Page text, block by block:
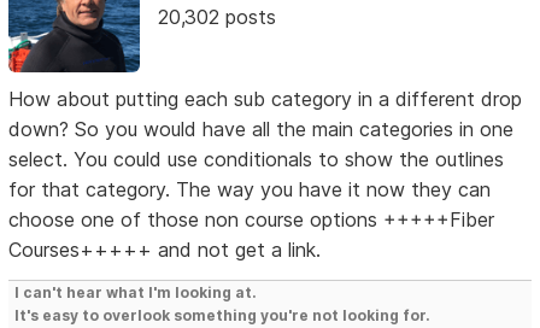
20,302 posts
How about putting each sub category in a different drop
down? So you would have all the main categories in one
select. You could use conditionals to show the outlines
for that category. The way you have it now they can
choose one of those non course options +++++Fiber
Courses+++++ and not get a link.
I can't hear what I'm looking at.
It's easy to overlook something you're not looking for.